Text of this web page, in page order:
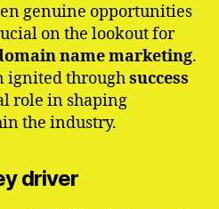
genuine opportunities
on the lookout for
name marketing.
ignited throughsuccess
role in shaping
the industry.
driver